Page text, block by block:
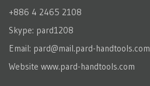
+886 4 2465 2108
Skype: pard1208
Email: pard@mail.pard-handtools.com
Website www.pard-handtools.com